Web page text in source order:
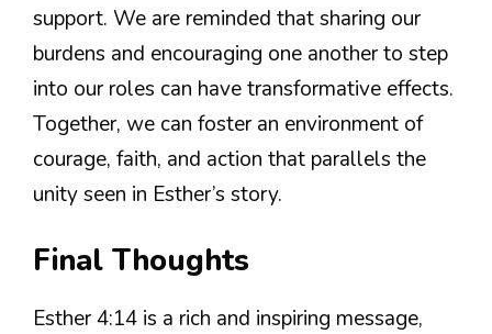
support. We are reminded that sharing our
burdens and encouraging one another to step
into our roles can have transformative effects.
Together, we can foster an environment of
courage, faith, and action that parallels the
unity seen in Esther’s story.
Final Thoughts
Esther 4:14 is a rich and inspiring message,